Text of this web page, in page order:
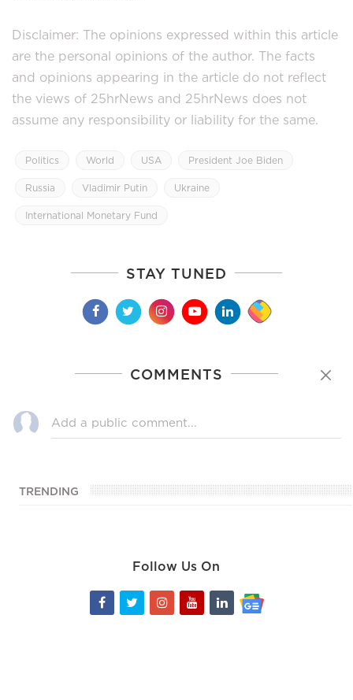
Disclaimer: The opinions expressed within this article
are the personal opinions of the author. The facts
and opinions appearing in the article do not reflect
the views of 25hrNews and 25hrNews does not
assume any responsibility or liability for the same.
Politics World USA President Joe Biden
Russia Vladimir Putin Ukraine
International Monetary Fund
STAY TUNED
COMMENTS
TRENDING
Follow Us On